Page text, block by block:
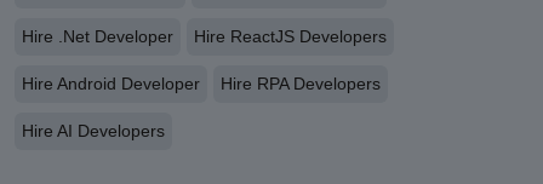
Hire .Net Developer Hire ReactJS Developers
Hire Android Developer Hire RPA Developers
Hire AI Developers